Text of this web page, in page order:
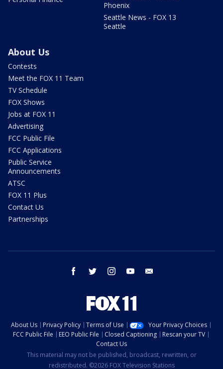
Phoenix
Seattle News - FOX 13
Seattle
About Us
Contests
Meet the FOX 11 Team
TV Schedule
FOX Shows
Jobs at FOX 11
Advertising
FCC Public File
FCC Applications
Public Service
Announcements
ATSC
FOX 11 Plus
Contact Us
Partnerships
facebook twitter instagram youtube
About Us Privacy Policy Terms of Use
Your Privacy Choices
FCC Public File
EEO Public File Closed Captioning
Rescan your TV
Contact Us
This material may not be published, broadcast, rewritten, or
redistributed. ©2026 FOX Television Stations